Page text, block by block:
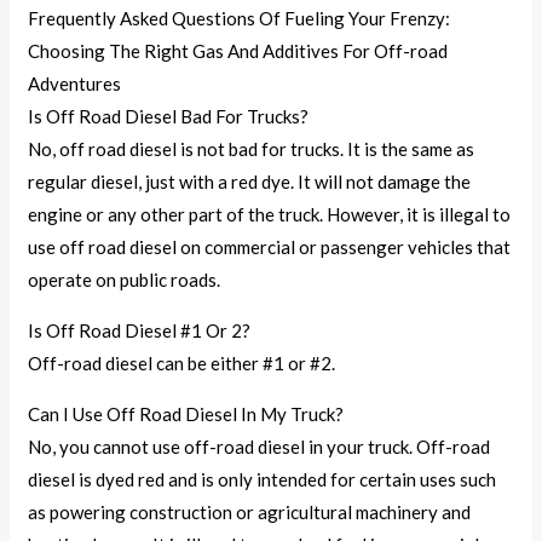
Frequently Asked Questions Of Fueling Your Frenzy:
Choosing The Right Gas And Additives For Off-road
Adventures
Is Off Road Diesel Bad For Trucks?
No, off road diesel is not bad for trucks. It is the same as
regular diesel, just with a red dye. It will not damage the
engine or any other part of the truck. However, it is illegal to
use off road diesel on commercial or passenger vehicles that
operate on public roads.
Is Off Road Diesel #1 Or 2?
Off-road diesel can be either #1 or #2.
Can I Use Off Road Diesel In My Truck?
No, you cannot use off-road diesel in your truck. Off-road
diesel is dyed red and is only intended for certain uses such
as powering construction or agricultural machinery and